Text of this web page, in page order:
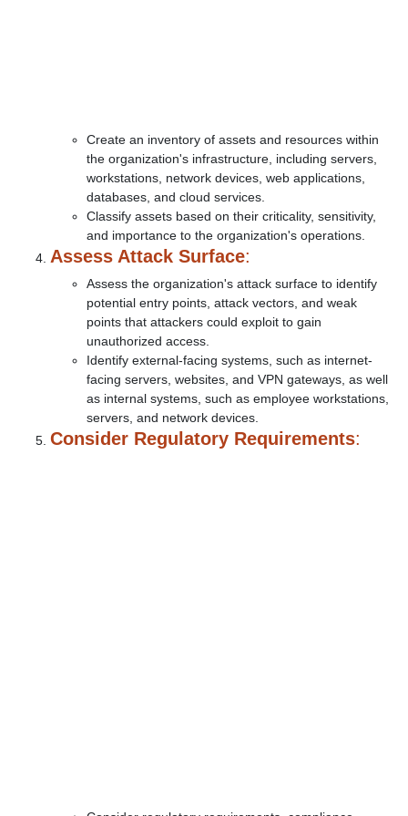
Create an inventory of assets and resources within
the organization's infrastructure, including servers,
workstations, network devices, web applications,
databases, and cloud services.
Classify assets based on their criticality, sensitivity,
and importance to the organization's operations.
Assess Attack Surface:
Assess the organization's attack surface to identify
potential entry points, attack vectors, and weak
points that attackers could exploit to gain
unauthorized access.
Identify external-facing systems, such as internet-
facing servers, websites, and VPN gateways, as well
as internal systems, such as employee workstations,
servers, and network devices.
Consider Regulatory Requirements: